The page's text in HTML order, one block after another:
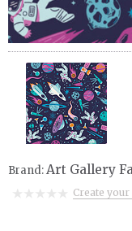
Brand:Art Gallery
Create